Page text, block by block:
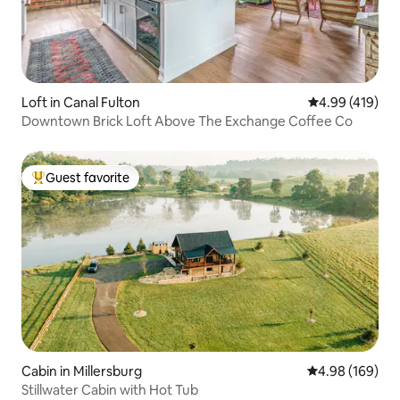
Loft in Canal Fulton 4.99 out of 5
4.99 (419)
Downtown Brick Loft Above The Exchange Coffee Co
Top guest favorite
Guest favorite
Cabin in Millersburg 4.98 out of 5
4.98 (169)
Stillwater Cabin with Hot Tub